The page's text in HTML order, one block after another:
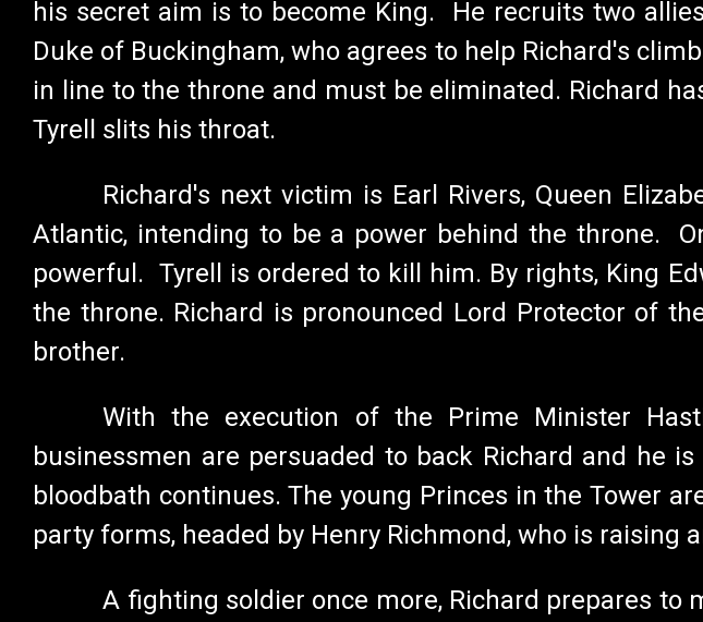
his secret aim is to become King. He recruits two
Duke of Buckingham, who agrees to help Richard's
in line to the throne and must be eliminated. Richard
Tyrell slits his throat.
Richard's next victim is Earl Rivers, Queen
Atlantic, intending to be a power behind the throne.
powerful. Tyrell is ordered to kill him. By rights, King
the throne. Richard is pronounced Lord Protector of
brother.
With the execution of the Prime Minister
businessmen are persuaded to back Richard and he
bloodbath continues. The young Princes in the Tower
party forms, headed by Henry Richmond, who is raising
A fighting soldier once more, Richard prepares